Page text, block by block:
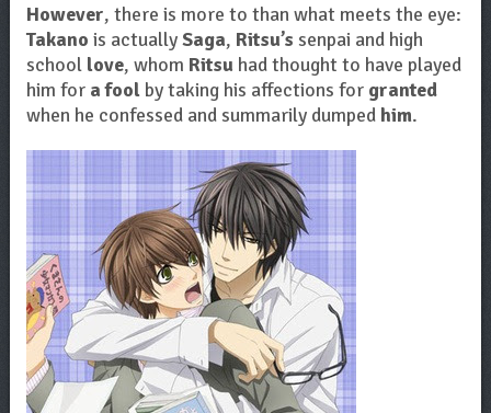
However, there is more to than what meets the eye:
Takano is actuallySaga, Ritsu’s senpai and high
school love, whom Ritsu had thought to have played
him for a foolby taking his affections for granted
when he confessed and summarily dumped him.